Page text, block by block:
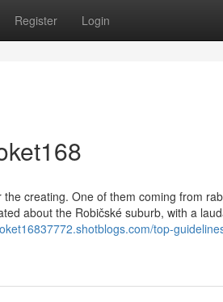
Register Login
creating. One of them coming from
about the Robičské suburb, with a
top-